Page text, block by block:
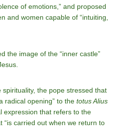
of emotions,” and proposed
and women capable of “intuiting,
the image of the “inner castle”
the pope stressed that
radical opening” to the totus Alius
expression that refers to the
“is carried out when we return to